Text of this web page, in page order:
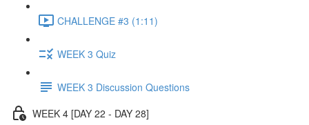
CHALLENGE #3 (1:11)
WEEK 3 Quiz
WEEK 3 Discussion Questions
WEEK 4 [DAY 22 - DAY 28]